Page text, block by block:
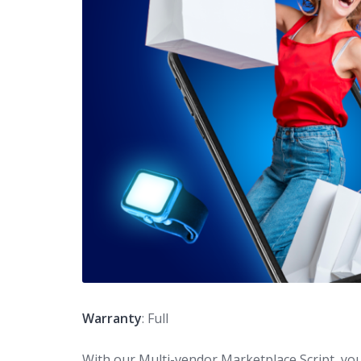
Warranty: Full